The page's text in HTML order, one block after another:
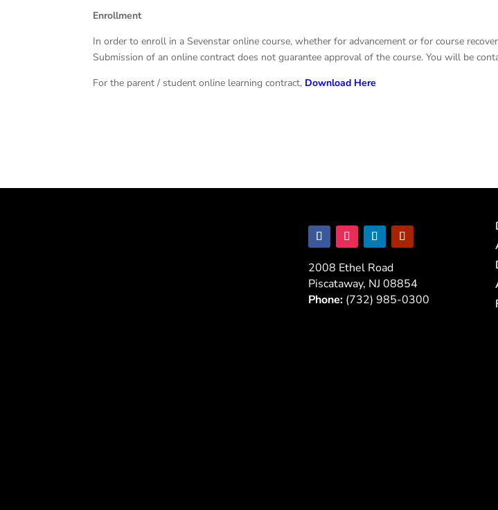
Enrollment
In order to enroll in a Sevenstar online course, whether for advancement or for course
Submission of an online contract does not guarantee approval of the course. You will be
For the parent / student online learning contract, Download Here
2008 Ethel Road
Piscataway, NJ 08854
Phone: (732) 985-0300